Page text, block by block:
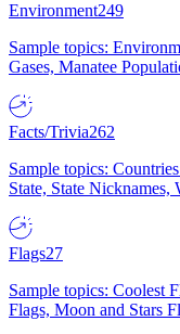
Environment249
Sample topics:
Gases, Manatee
Facts/Trivia262
Sample topics:
State, State
Flags27
Sample topics: Coolest
Flags, Moon and Stars